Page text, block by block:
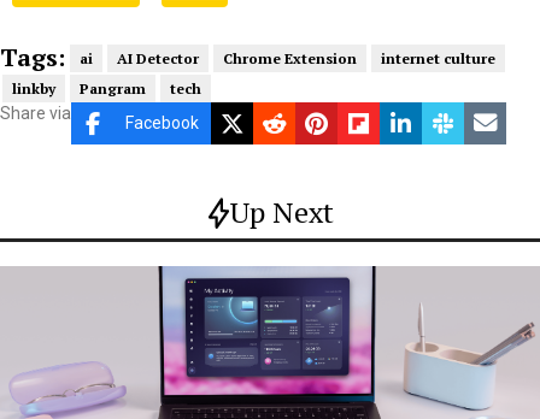
Tags: ai AI Detector Chrome Extension
internet culture
linkby
Pangram tech
Share via Facebook
Up Next